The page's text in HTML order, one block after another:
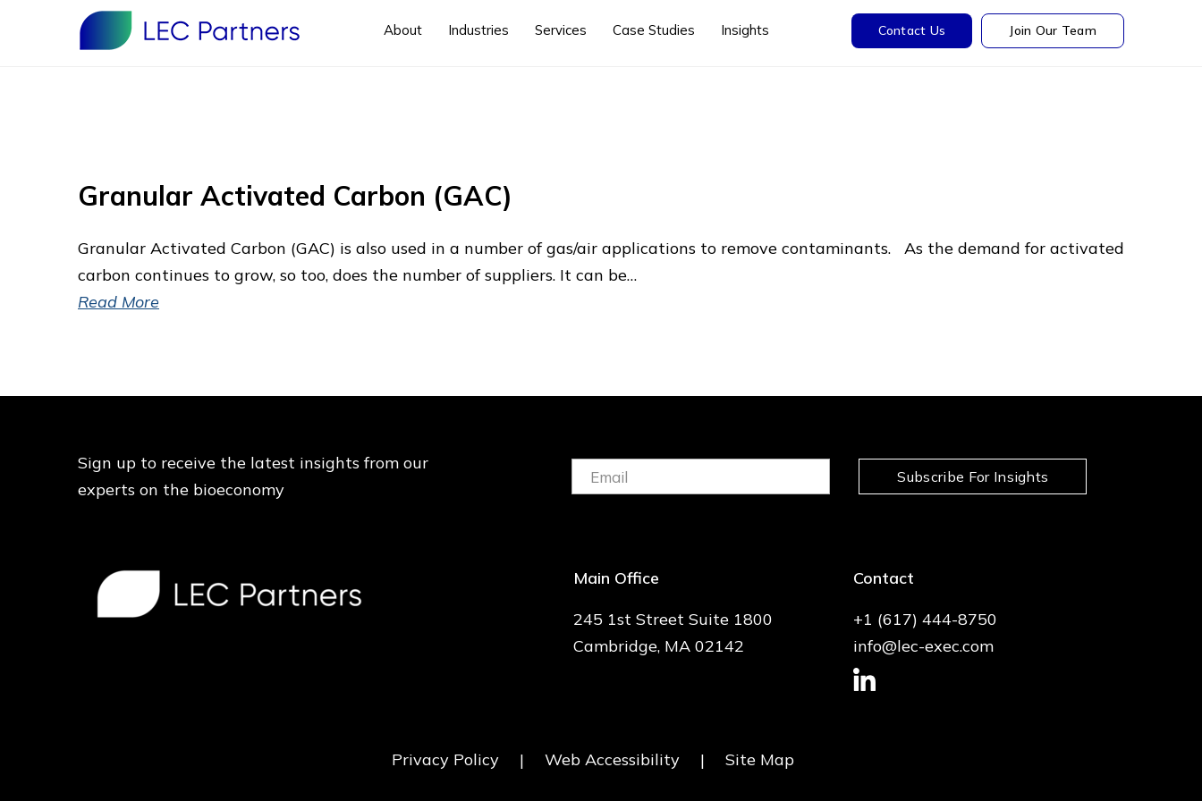
About Industries Services Case Studies Insights Contact Us Join Our Team
Granular Activated Carbon (GAC)
Granular Activated Carbon (GAC) is also used in a number of gas/air applications to remove contaminants. As the demand for activated
carbon continues to grow, so too, does the number of suppliers. It can be…
Read More
Sign up to receive the latest insights from our
experts on the bioeconomy
Email:
(Required) Subscribe For Insights
Main Office
245 1st Street Suite 1800
Cambridge, MA 02142
Contact
+1 (617) 444-8750
info@lec-exec.com
Privacy Policy | Web Accessibility | Site Map